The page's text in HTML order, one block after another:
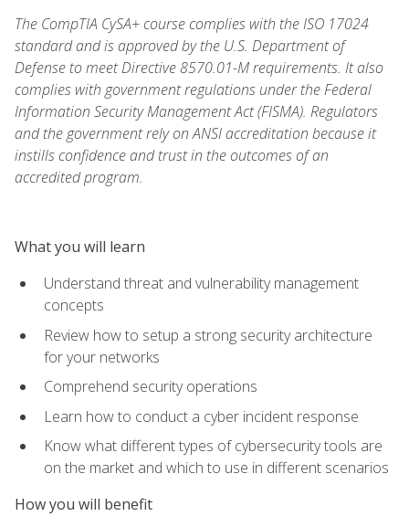
The CompTIA CySA+ course complies with the ISO 17024
standard and is approved by the U.S. Department of
Defense to meet Directive 8570.01-M requirements. It also
complies with government regulations under the Federal
Information Security Management Act (FISMA). Regulators
and the government rely on ANSI accreditation because it
instills confidence and trust in the outcomes of an
accredited program.
What you will learn
Understand threat and vulnerability management
concepts
Review how to setup a strong security architecture
for your networks
Comprehend security operations
Learn how to conduct a cyber incident response
Know what different types of cybersecurity tools are
on the market and which to use in different scenarios
How you will benefit